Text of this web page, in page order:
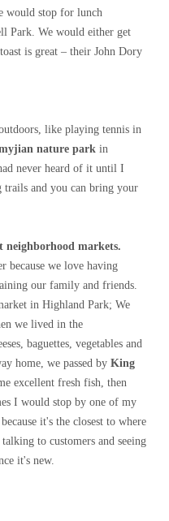
would stop for lunch
Park. We would either get
is great – their John Dory
like playing tennis in
jian nature park in
never heard of it until I
trails and you can bring your
neighborhood markets.
because we love having
our family and friends.
in Highland Park; We
we lived in the
baguettes, vegetables and
home, we passed by King
excellent fresh fish, then
I would stop by one of my
it's the closest to where
to customers and seeing
it's new.